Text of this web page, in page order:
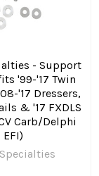
- Support
'99-'17 Twin
'17 Dressers,
& '17 FXDLS
Carb/Delphi
EFI)